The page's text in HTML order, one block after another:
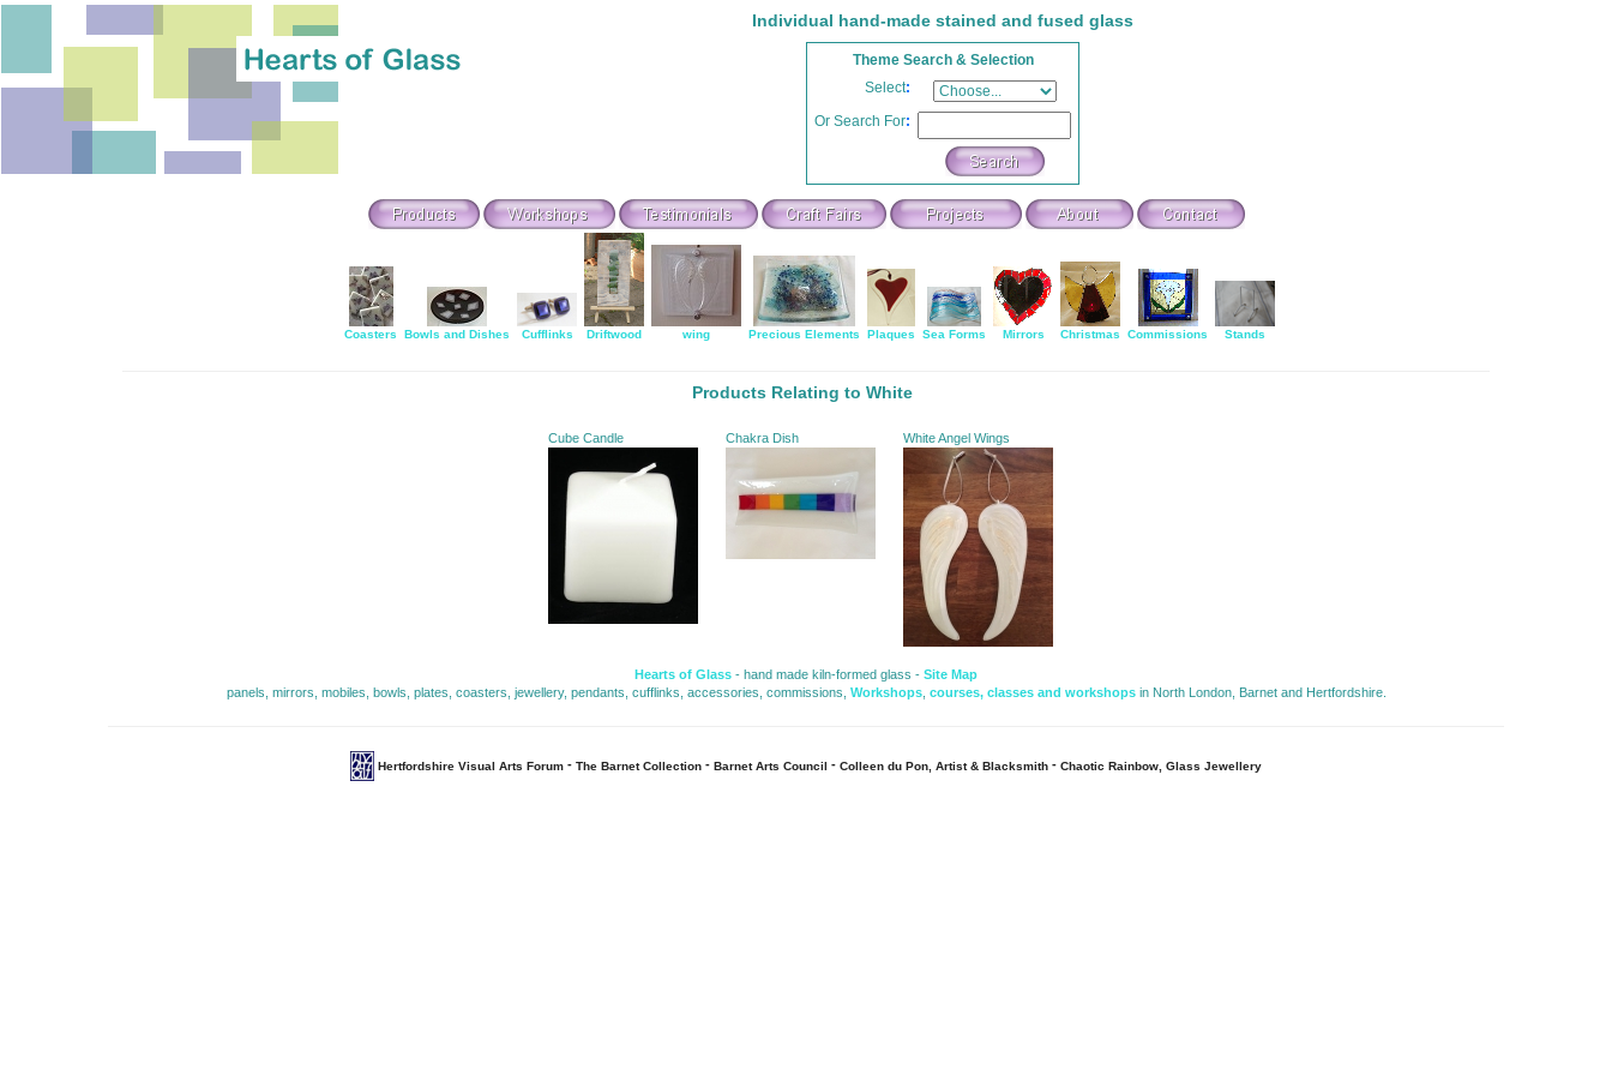
Individual hand-made stained and fused glass
Theme Search & Selection
Select:
Or Search For:
Coasters Bowls and Dishes Cufflinks Driftwood wing Precious Elements Plaques Sea Forms Mirrors Christmas Commissions Stands
Products Relating to White
Cube Candle Chakra Dish White Angel Wings
Hearts of Glass - hand made kiln-formed glass - Site Map
panels, mirrors, mobiles, bowls, plates, coasters, jewellery, pendants, cufflinks, accessories, commissions, Workshops, courses, classes and workshopsin North London, Barnet and Hertfordshire.
Hertfordshire Visual Arts Forum - The Barnet Collection - Barnet Arts Council - Colleen du Pon, Artist & Blacksmith - Chaotic Rainbow, Glass Jewellery